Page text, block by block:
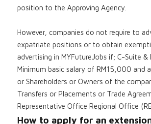
position to the Approving Agency.
However, companies do not require to
expatriate positions or to obtain
advertising in MYFutureJobs if; C-Suite
Minimum basic salary of RM15,000 and
or Shareholders or Owners of the
Transfers or Placements or Trade
Representative Office Regional Office
How to apply for an